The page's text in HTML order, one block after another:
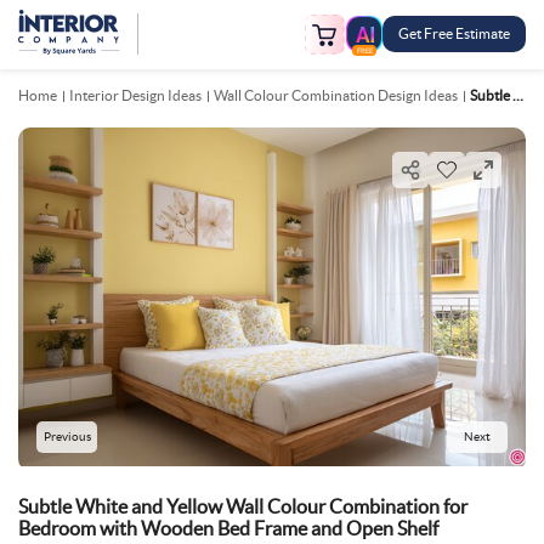
FREE
Get Free Estimate
Home Interior Design Ideas Wall Colour Combination Design Ideas Subtle White And Yellow Wall Colour Combination For Bedroom With Wooden Bed Frame And Open Shelf
Previous Next
Subtle White and Yellow Wall Colour Combination for
Bedroom with Wooden Bed Frame and Open Shelf